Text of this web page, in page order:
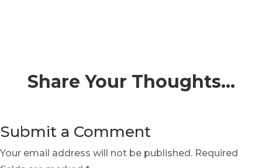
Share Your Thoughts…
Submit a Comment
Your email address will not be published. Required